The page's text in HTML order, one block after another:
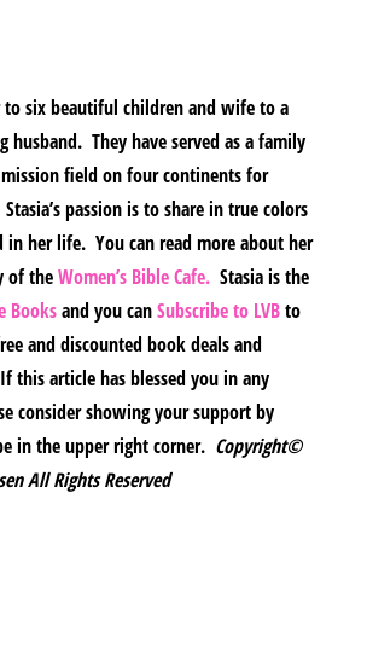
to six beautiful children and wife to a
husband. They have served as a family
field on four continents for
passion is to share in true colors
in her life. You can read more about her
of theWomen’s Bible Cafe.Stasia is the
Booksand you canSubscribe to LVBto
and discounted book deals and
this article has blessed you in any
consider showing your support by
in the upper right corner. Copyright©
All Rights Reserved